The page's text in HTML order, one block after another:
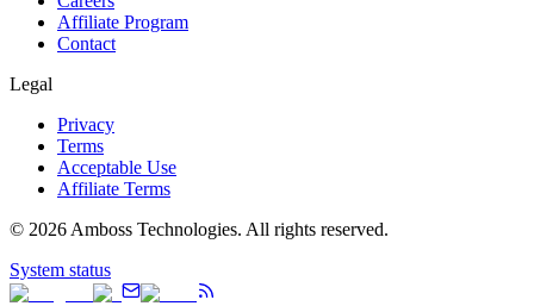
Affiliate Program
Contact
Legal
Privacy
Terms
Acceptable Use
Affiliate Terms
© 2026 Amboss Technologies. All rights reserved.
System status